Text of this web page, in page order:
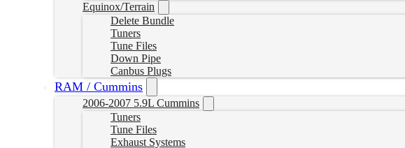
Equinox/Terrain
Delete Bundle
Tuners
Tune Files
Down Pipe
Canbus Plugs
RAM / Cummins
2006-2007 5.9L Cummins
Tuners
Tune Files
Exhaust Systems